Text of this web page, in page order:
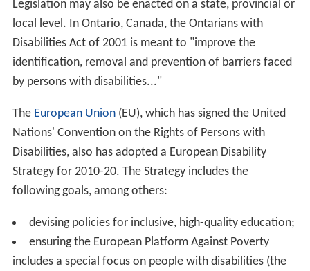
Legislation may also be enacted on a state, provincial or
local level. In Ontario, Canada, the Ontarians with
Disabilities Act of 2001 is meant to "improve the
identification, removal and prevention of barriers faced
by persons with disabilities..."
The European Union(EU), which has signed the United
Nations' Convention on the Rights of Persons with
Disabilities, also has adopted a European Disability
Strategy for 2010-20. The Strategy includes the
following goals, among others:
devising policies for inclusive, high-quality education;
ensuring the European Platform Against Poverty
includes a special focus on people with disabilities (the